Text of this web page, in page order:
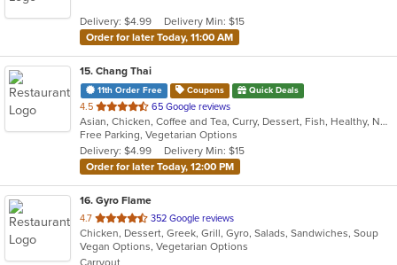
stars.
Delivery: $4.99
Delivery Min: $15
Order for later Today, 11:00 AM
15. Chang Thai
11th Order Free Coupons Quick Deals
4.5 out
of
5
stars.
65 Google reviews
Asian, Chicken, Coffee and Tea, Curry, Dessert, Fish, Healthy, Noodles, Seafood, Soup, Thai, Vegetarian, Wings
Free Parking, Vegetarian Options
Delivery: $4.99
Delivery Min: $15
Order for later Today, 12:00 PM
16. Gyro Flame
4.7 out
of
5
352 Google reviews
Chicken, Dessert, Greek, Grill, Gyro, Salads, Sandwiches, Soup
Vegan Options, Vegetarian Options
Carryout